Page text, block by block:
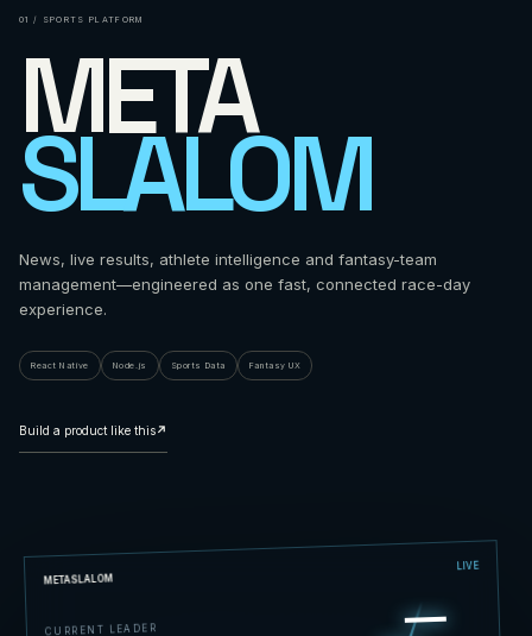
01 / SPORTS PLATFORM
META
SLALOM
News, live results, athlete intelligence and fantasy-team
management—engineered as one fast, connected race-day
experience.
React Native Node.js Sports Data Fantasy UX
Build a product like this↗
METASLALOM
LIVE
CURRENT LEADER